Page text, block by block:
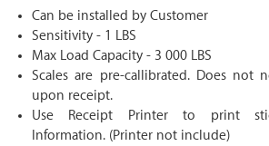
Can be installed by Customer
Sensitivity - 1 LBS
Max Load Capacity - 3 000 LBS
Scales are pre-callibrated. Does not
upon receipt.
Use Receipt Printer to print
Information. (Printer not include)